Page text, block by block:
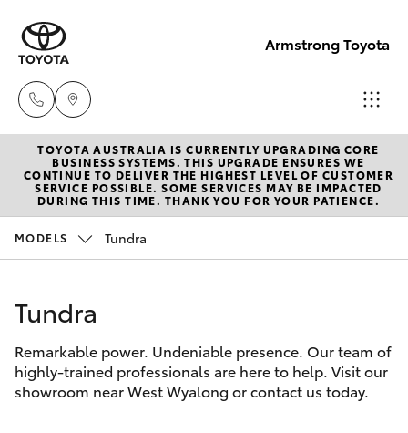
Armstrong Toyota
West
Wyalong
(02)
2400
& Parts
(02)
6972
New Vehicles
Hatch & Sedans
Corolla Hatch
Camry
Pre-Owned Vehicles
Special Offers
Service
Parts & Accessories
TOYOTA AUSTRALIA IS CURRENTLY UPGRADING CORE
BUSINESS SYSTEMS. THIS UPGRADE ENSURES WE
CONTINUE TO DELIVER THE HIGHEST LEVEL OF CUSTOMER
SERVICE POSSIBLE. SOME SERVICES MAY BE IMPACTED
DURING THIS TIME. THANK YOU FOR YOUR PATIENCE.
MODELS Tundra
Tundra
Remarkable power. Undeniable presence. Our team of
highly-trained professionals are here to help. Visit our
showroom near West Wyalong or contact us today.